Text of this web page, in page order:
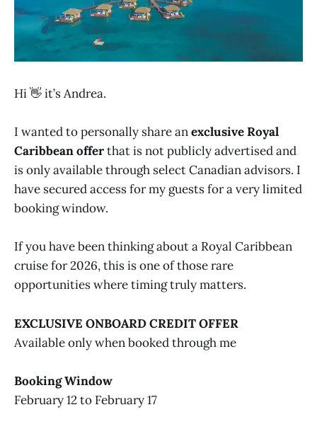
Hi 👋 it’s Andrea.
I wanted to personally share anexclusive Royal
Caribbean offerthat is not publicly advertised and
is only available through select Canadian advisors. I
have secured access for my guests for a very limited
booking window.
If you have been thinking about a Royal Caribbean
cruise for 2026, this is one of those rare
opportunities where timing truly matters.
EXCLUSIVE ONBOARD CREDIT OFFER
Available only when booked through me
Booking Window
February 12 to February 17